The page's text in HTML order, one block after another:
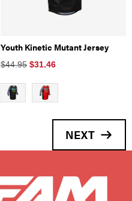
Youth Kinetic Mutant Jersey
$44.95 $31.46
NEXT